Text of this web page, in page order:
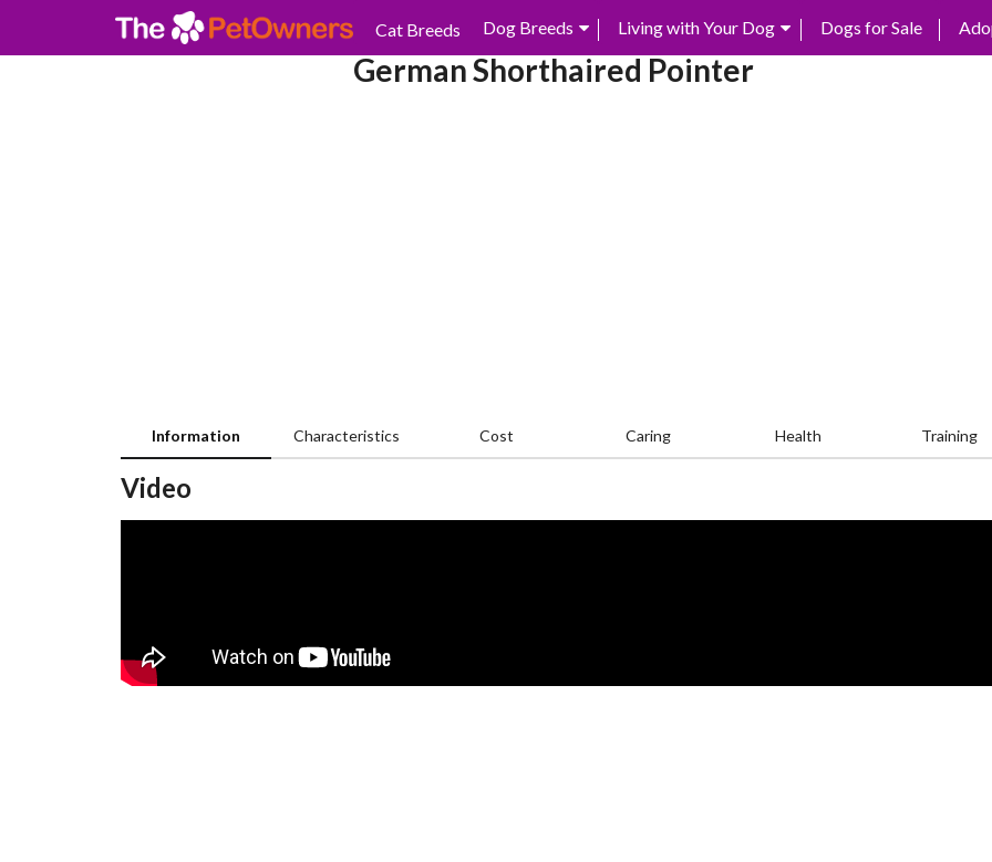
Cat Breeds Dog Breeds Living with Your Dog Dogs for Sale
German Shorthaired Pointer
Information Characteristics Cost Caring Health Training
Video